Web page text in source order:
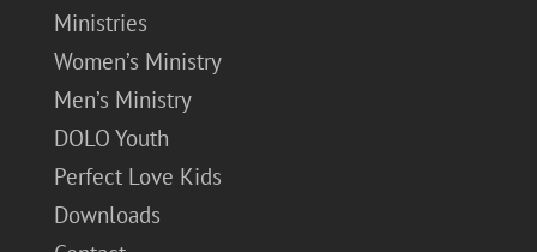
Ministries
Women’s Ministry
Men’s Ministry
DOLO Youth
Perfect Love Kids
Downloads